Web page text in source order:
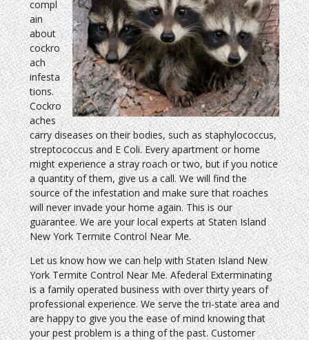
compl
ain
about
cockro
ach
infesta
tions.
Cockro
aches
carry diseases on their bodies, such as staphylococcus,
streptococcus and E Coli. Every apartment or home
might experience a stray roach or two, but if you notice
a quantity of them, give us a call. We will find the
source of the infestation and make sure that roaches
will never invade your home again. This is our
guarantee. We are your local experts at Staten Island
New York Termite Control Near Me.
Let us know how we can help with Staten Island New
York Termite Control Near Me. Afederal Exterminating
is a family operated business with over thirty years of
professional experience. We serve the tri-state area and
are happy to give you the ease of mind knowing that
your pest problem is a thing of the past. Customer